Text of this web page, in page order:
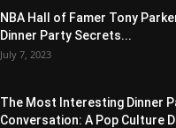
NBA Hall of Famer Tony
Dinner Party Secrets...
July 7, 2023
The Most Interesting Dinner
Conversation: A Pop Culture